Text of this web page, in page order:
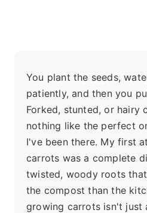
You plant the seeds,
patiently, and then you
Forked, stunted, or hairy
nothing like the perfect
I've been there. My first
carrots was a complete
twisted, woody roots
the compost than the
growing carrots isn't just